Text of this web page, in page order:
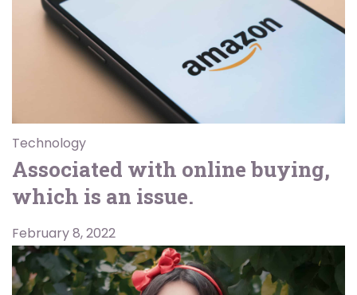
Technology
Associated with online buying,
which is an issue.
February 8, 2022